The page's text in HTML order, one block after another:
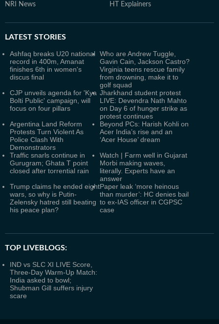
NRI News HT Explainers
LATEST STORIES
Ashfaq breaks U20 national
record in 400m, Amanat
finishes 6th in women's
discus final
Who are Andrew Tuggle,
Gavin Cain, Jackson Castro?
Virginia teens rescue family
from drowning, make it to
golf squad
CJP unveils agenda for 'Kya
Bolti Public' campaign, will
focus on four pillars
Jharkhand student protest
LIVE: Devendra Nath Mahto
on Day 6 of hunger strike as
protest continues
Argentina Land Reform
Protests Turn Violent As
Police Clash With
Demonstrators
Beyond PCs: Harish Kohli on
Acer India’s rise and an
‘Acer House’ dream
Traffic snarls continue in
Gurugram; Ghata T point
closed after torrential rain
Watch | Farm well in Gujarat
Morbi making waves,
literally. Experts have an
answer
Trump claims he ended eight
wars, so why is Putin-
Zelensky hatred still beating
his peace plan?
Paper leak ‘more heinous
than murder’: HC denies bail
to ex-IAS officer in CGPSC
case
TOP LIVEBLOGS:
IND vs SLC XI LIVE Score,
Three-Day Warm-Up Match:
India asked to bowl;
Shubman Gill suffers injury
scare